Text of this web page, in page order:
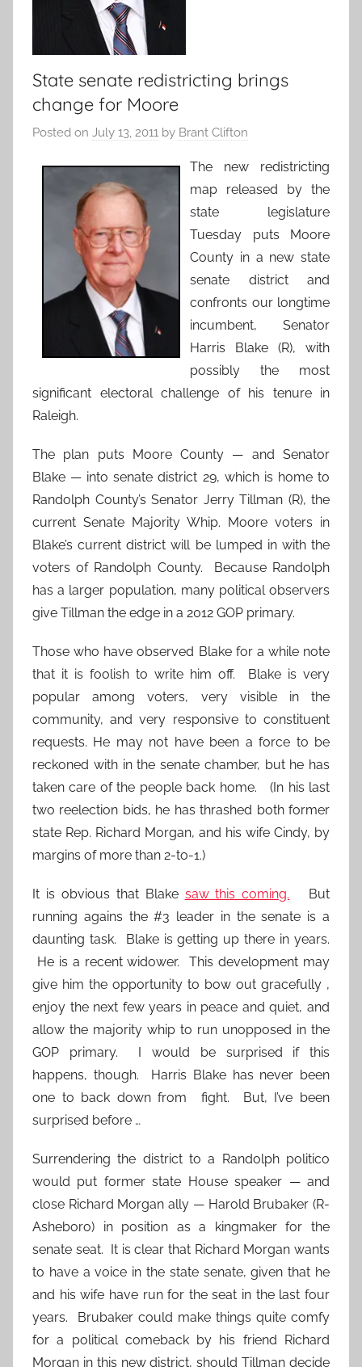
State senate redistricting brings
change for Moore
Posted on July 13, 2011 by Brant Clifton
The new redistricting
map released by the
state legislature
Tuesday puts Moore
County in a new state
senate district and
confronts our longtime
incumbent, Senator
Harris Blake (R), with
possibly the most
significant electoral challenge of his tenure in
Raleigh.
The plan puts Moore County — and Senator
Blake — into senate district 29, which is home to
Randolph County’s Senator Jerry Tillman (R), the
current Senate Majority Whip. Moore voters in
Blake’s current district will be lumped in with the
voters of Randolph County. Because Randolph
has a larger population, many political observers
give Tillman the edge in a 2012 GOP primary.
Those who have observed Blake for a while note
that it is foolish to write him off. Blake is very
popular among voters, very visible in the
community, and very responsive to constituent
requests. He may not have been a force to be
reckoned with in the senate chamber, but he has
taken care of the people back home. (In his last
two reelection bids, he has thrashed both former
state Rep. Richard Morgan, and his wife Cindy, by
margins of more than 2-to-1.)
It is obvious that Blake saw this coming. But
running agains the #3 leader in the senate is a
daunting task. Blake is getting up there in years.
He is a recent widower. This development may
give him the opportunity to bow out gracefully ,
enjoy the next few years in peace and quiet, and
allow the majority whip to run unopposed in the
GOP primary. I would be surprised if this
happens, though. Harris Blake has never been
one to back down from fight. But, I’ve been
surprised before …
Surrendering the district to a Randolph politico
would put former state House speaker — and
close Richard Morgan ally — Harold Brubaker (R-
Asheboro) in position as a kingmaker for the
senate seat. It is clear that Richard Morgan wants
to have a voice in the state senate, given that he
and his wife have run for the seat in the last four
years. Brubaker could make things quite comfy
for a political comeback by his friend Richard
Morgan in this new district, should Tillman decide